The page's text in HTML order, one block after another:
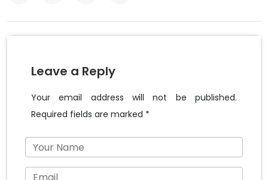
Leave a Reply
Your email address will not be published.
Required fields are marked *